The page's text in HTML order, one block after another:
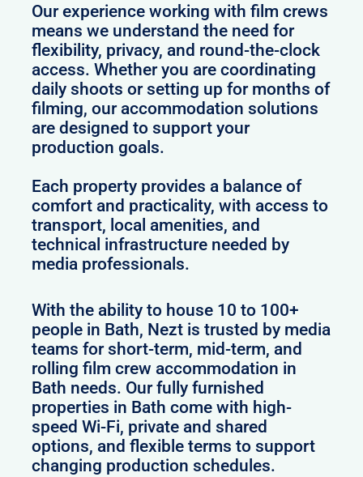
Our experience working with film crews
means we understand the need for
flexibility, privacy, and round-the-clock
access. Whether you are coordinating
daily shoots or setting up for months of
filming, our accommodation solutions
are designed to support your
production goals.
Each property provides a balance of
comfort and practicality, with access to
transport, local amenities, and
technical infrastructure needed by
media professionals.
With the ability to house 10 to 100+
people in Bath, Nezt is trusted by media
teams for short-term, mid-term, and
rolling film crew accommodation in
Bath needs. Our fully furnished
properties in Bath come with high-
speed Wi-Fi, private and shared
options, and flexible terms to support
changing production schedules.